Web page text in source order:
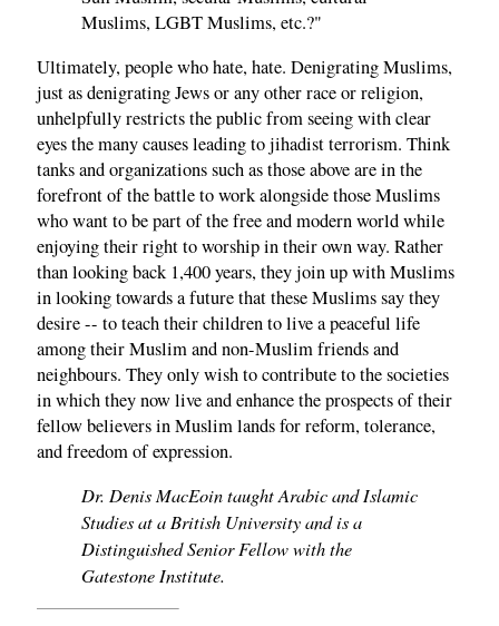
Muslims, LGBT Muslims, etc.?"
Ultimately, people who hate, hate. Denigrating Muslims,
just as denigrating Jews or any other race or religion,
unhelpfully restricts the public from seeing with clear
eyes the many causes leading to jihadist terrorism. Think
tanks and organizations such as those above are in the
forefront of the battle to work alongside those Muslims
who want to be part of the free and modern world while
enjoying their right to worship in their own way. Rather
than looking back 1,400 years, they join up with Muslims
in looking towards a future that these Muslims say they
desire -- to teach their children to live a peaceful life
among their Muslim and non-Muslim friends and
neighbours. They only wish to contribute to the societies
in which they now live and enhance the prospects of their
fellow believers in Muslim lands for reform, tolerance,
and freedom of expression.
Dr. Denis MacEoin taught Arabic and Islamic
Studies at a British University and is a
Distinguished Senior Fellow with the
Gatestone Institute.